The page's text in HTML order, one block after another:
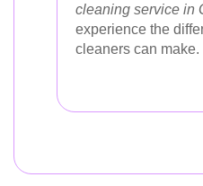
cleaning service in
experience the
cleaners can make.